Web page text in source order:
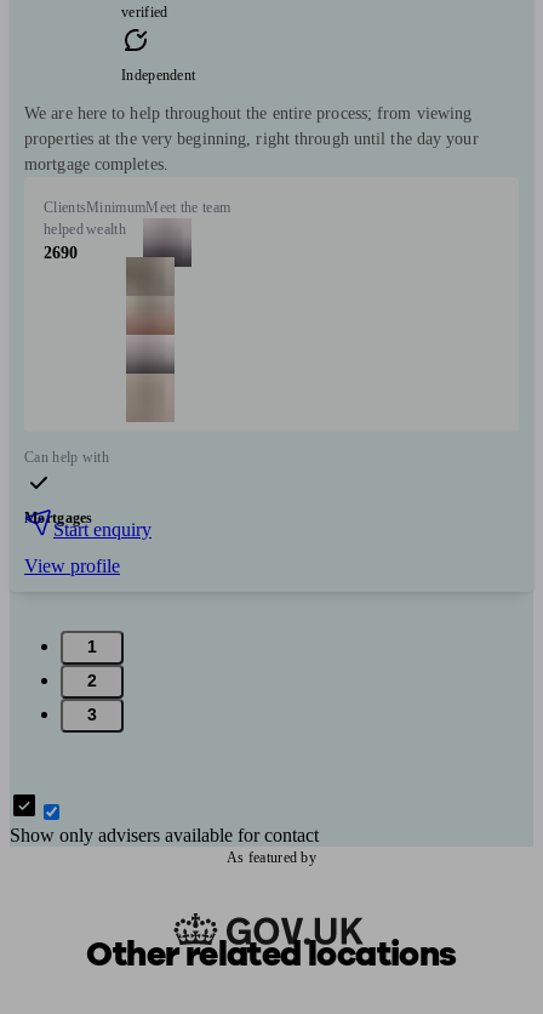
verified
Independent
We are here to help throughout the entire process; from viewing
properties at the very beginning, right through until the day your
mortgage completes.
Clients
helped
2690
Minimum
wealth
Meet the team
Can help with
Mortgages
Start enquiry
View profile
1
2
3
Show only advisers available for contact
As featured by
Other related locations